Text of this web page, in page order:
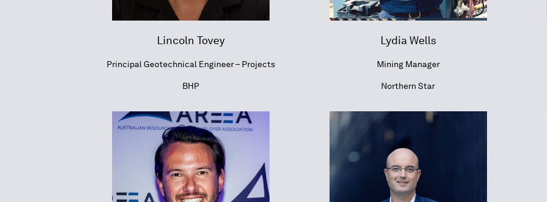
Lincoln Tovey
Principal Geotechnical Engineer – Projects
BHP
Lydia Wells
Mining Manager
Northern Star